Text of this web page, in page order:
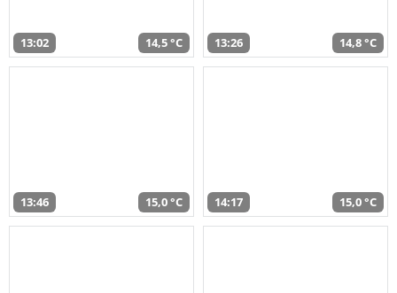
13:02 14,5 °C 13:26 14,8 °C
13:46 15,0 °C 14:17 15,0 °C